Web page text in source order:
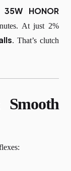
35W HONOR
At just 2%
. That’s clutch